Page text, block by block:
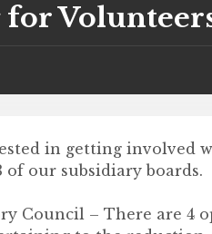
in getting involved
of our subsidiary boards.
Council – There are 4